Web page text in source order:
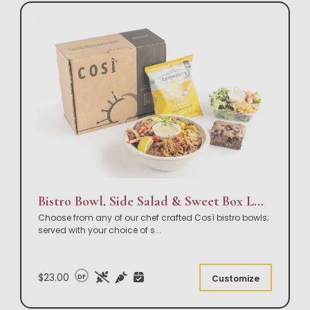
Bistro Bowl, Side Salad & Sweet Box Lunch
Choose from any of our chef crafted Così bistro bowls;
served with your choice of s...
$23.00 DF Customize